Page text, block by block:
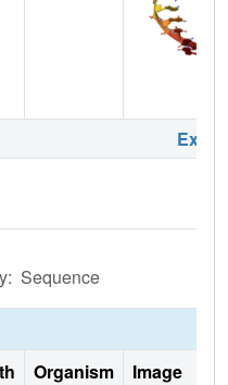
Sequence
Organism
Image